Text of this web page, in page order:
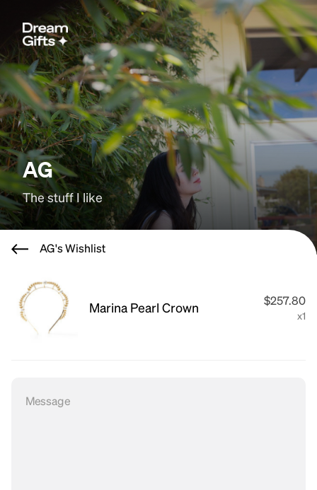
AG
The stuff I like
AG's Wishlist
Marina Pearl Crown
$257.80
x1
Message